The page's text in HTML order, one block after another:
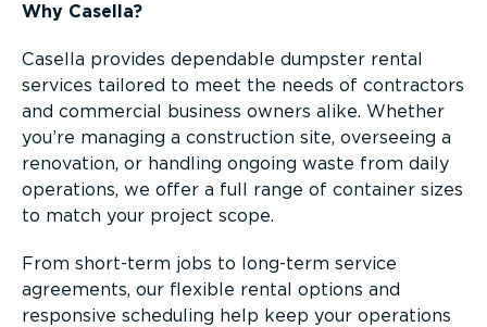
Why Casella?
Casella provides dependable dumpster rental
services tailored to meet the needs of contractors
and commercial business owners alike. Whether
you’re managing a construction site, overseeing a
renovation, or handling ongoing waste from daily
operations, we offer a full range of container sizes
to match your project scope.
From short-term jobs to long-term service
agreements, our flexible rental options and
responsive scheduling help keep your operations